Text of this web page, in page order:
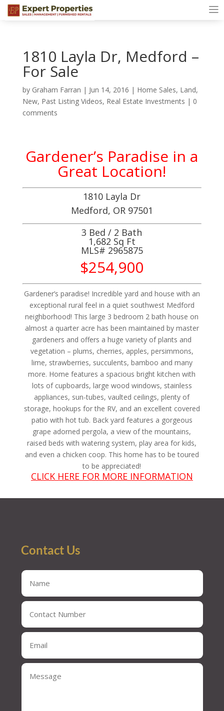
1810 Layla Dr, Medford –
For Sale
by Graham Farran | Jun 14, 2016 | Home Sales, Land,
New, Past Listing Videos, Real Estate Investments | 0
comments
Gardener’s Paradise in a
Great Location!
1810 Layla Dr
Medford, OR 97501
3 Bed / 2 Bath
1,682 Sq Ft
MLS# 2965875
$254,900
Gardener’s paradise! Incredible yard and house with an
exceptional rural feel in a quiet southwest Medford
neighborhood! This large 3 bedroom 2 bath house on
almost a quarter acre has been maintained by master
gardeners and offers a huge variety of plants and
vegetation – plums, cherries, apples, persimmons,
lime, strawberries, succulents, bamboo and many
more. Home features a spacious bright kitchen with
lots of cupboards, large wood windows, stainless
appliances, sun-tubes, vaulted ceilings, plenty of
storage, hookups for the RV, and an excellent covered
patio with hot tub. Back yard features a gorgeous
grape adorned pergola, a view of the mountains,
raised beds with watering system, play area for kids,
and even a chicken coop. This home has to be toured
to be appreciated!
CLICK HERE FOR MORE INFORMATION
Contact Us